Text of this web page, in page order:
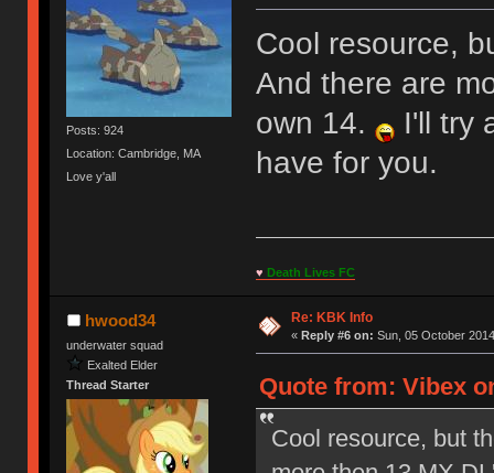
Posts: 924
Location: Cambridge, MA
Love y'all
Cool resource,
And there are
own 14.
I'll try
have for you.
♥ Death Lives FC
hwood34
underwater squad
Exalted Elder
Thread Starter
Re: KBK Info
« Reply #6 on: Sun, 05 October
Quote from: Vibex
Cool resource, but